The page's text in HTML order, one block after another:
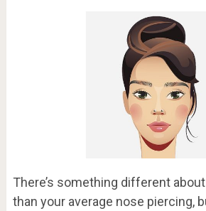
There’s something different
than your average nose piercing,